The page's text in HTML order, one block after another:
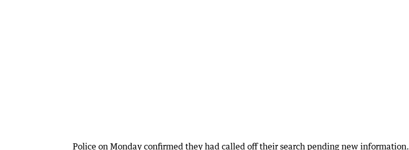
Police on Monday confirmed they had called off their search pending new information.